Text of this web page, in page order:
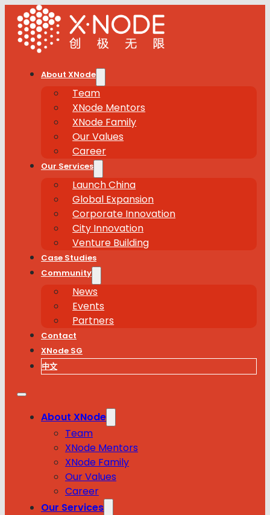
About XNode
Team
XNode Mentors
XNode Family
Our Values
Career
Our Services
Launch China
Global Expansion
Corporate Innovation
City Innovation
Venture Building
Case Studies
Community
News
Events
Partners
Contact
XNode SG
中文
About XNode
Team
XNode Mentors
XNode Family
Our Values
Career
Our Services